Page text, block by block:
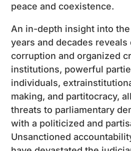
peace and coexistence.
An in-depth insight into
years and decades reveals
corruption and organized
institutions, powerful
individuals,
making, and partitocracy,
threats to parliamentary
with a politicized and
Unsanctioned